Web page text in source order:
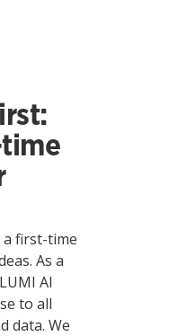
a first-time
As a
AI
to all
data. We